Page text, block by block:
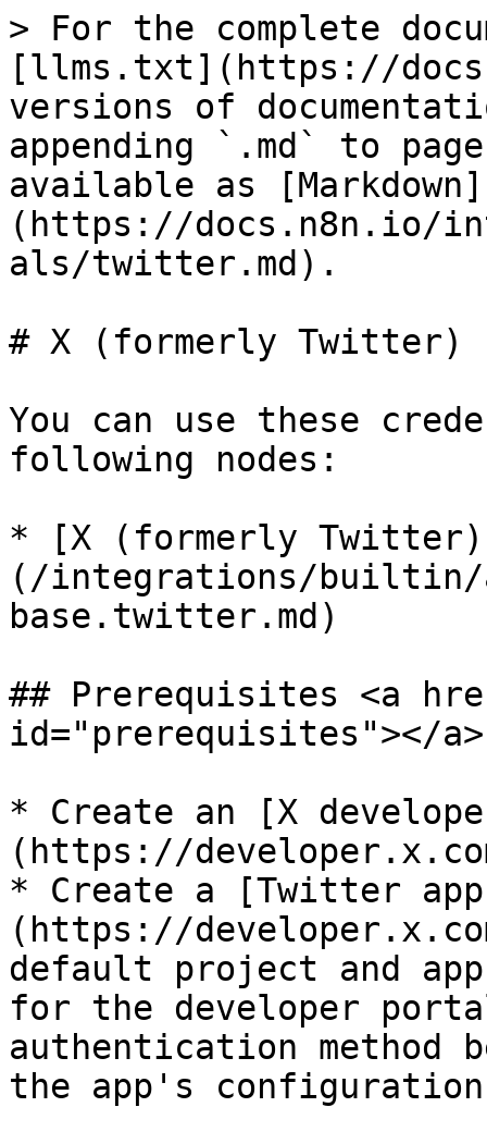
> For the complete
[llms.txt](https://
versions of
appending `.md` to
available as [Markdown]
(https://docs.n8n.io/
als/twitter.md).
# X (formerly Twitter)
You can use these
following nodes:
* [X (formerly
(/integrations/builtin/
base.twitter.md)
## Prerequisites <a
id="prerequisites"></a>
* Create an [X
(https://
* Create a [Twitter
(https://
default project and
for the developer
authentication method
the app's